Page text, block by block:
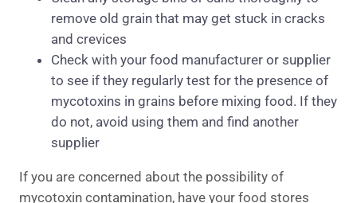
remove old grain that may get stuck in cracks
and crevices
Check with your food manufacturer or supplier
to see if they regularly test for the presence of
mycotoxins in grains before mixing food. If they
do not, avoid using them and find another
supplier
If you are concerned about the possibility of
mycotoxin contamination, have your food stores